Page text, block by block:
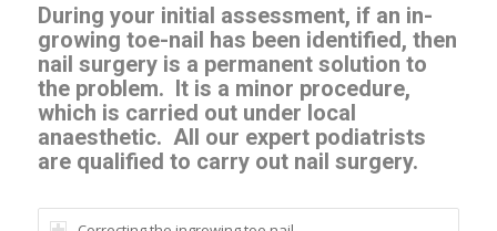
During your initial assessment, if an in-
growing toe-nail has been identified, then
nail surgery is a permanent solution to
the problem. It is a minor procedure,
which is carried out under local
anaesthetic. All our expert podiatrists
are qualified to carry out nail surgery.